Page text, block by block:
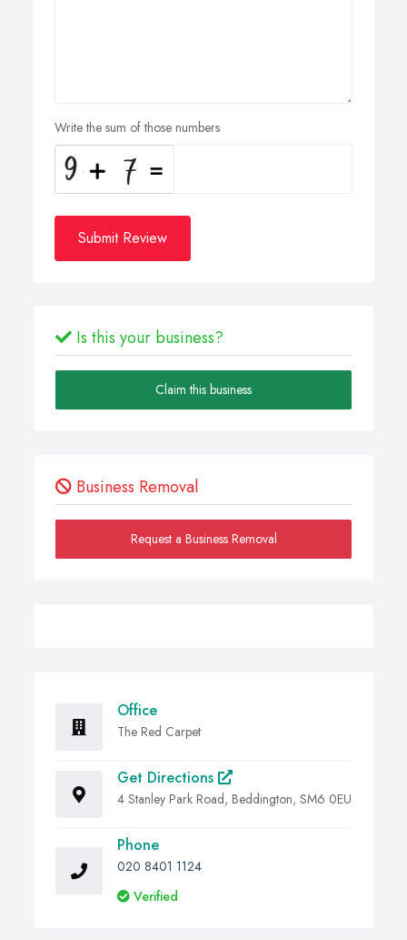
Write the sum of those numbers
Submit Review
Is this your business?
Claim this business
Business Removal
Request a Business Removal
Office
The Red Carpet
Get Directions
4 Stanley Park Road, Beddington, SM6 0EU
Phone
020 8401 1124
Verified